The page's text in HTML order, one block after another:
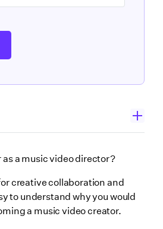
a music video director?
creative collaboration and
to understand why you would
a music video creator.
music video director & who do
need a degree or formal